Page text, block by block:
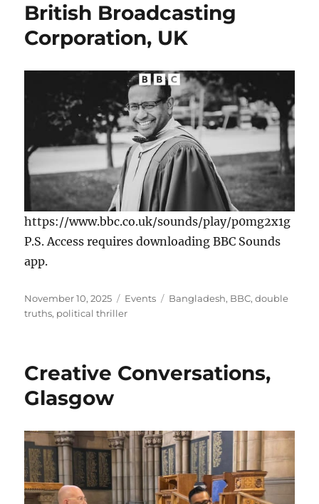
British Broadcasting
Corporation, UK
https://www.bbc.co.uk/sounds/play/p0mg2x1g
P.S. Access requires downloading BBC Sounds
app.
Posted
on
November 10, 2025 Categories
Events Tags
Bangladesh, BBC,double
truths, political thriller
Creative Conversations,
Glasgow